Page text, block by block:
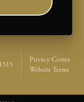
Legal
Privacy Center
Website Terms